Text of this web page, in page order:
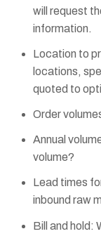
will request
information.
Location to
locations,
quoted to
Order
Annual
volume?
Lead times
inbound raw
Bill and hold: